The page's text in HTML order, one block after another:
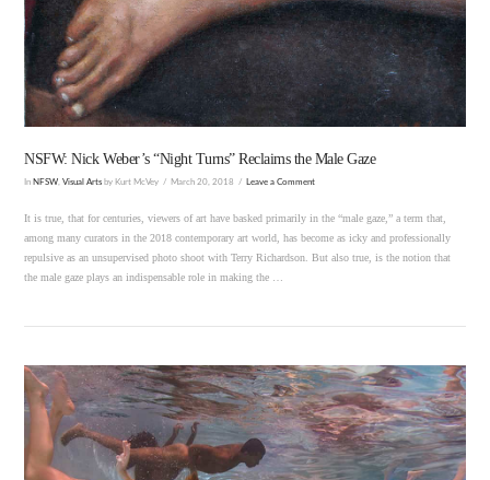
VIEW POST
NSFW: Nick Weber’s “Night Turns” Reclaims the Male Gaze
In NFSW ,Visual Arts by Kurt McVey March 20, 2018 Leave a Comment
It is true, that for centuries, viewers of art have basked primarily in the “male gaze,” a term that,
among many curators in the 2018 contemporary art world, has become as icky and professionally
repulsive as an unsupervised photo shoot with Terry Richardson. But also true, is the notion that
the male gaze plays an indispensable role in making the …